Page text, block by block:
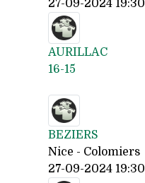
27-09-2024 19:30
AURILLAC
16-15
BEZIERS
Nice - Colomiers
27-09-2024 19:30